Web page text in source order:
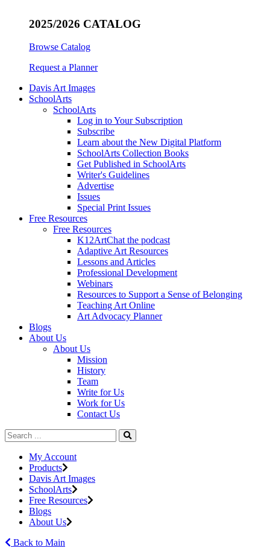
2025/2026 CATALOG
Browse Catalog
Request a Planner
Davis Art Images
SchoolArts
SchoolArts
Log in to Your Subscription
Subscribe
Learn about the New Digital Platform
SchoolArts Collection Books
Get Published in SchoolArts
Writer's Guidelines
Advertise
Issues
Special Print Issues
Free Resources
Free Resources
K12ArtChat the podcast
Adaptive Art Resources
Lessons and Articles
Professional Development
Webinars
Resources to Support a Sense of Belonging
Teaching Art Online
Art Advocacy Planner
Blogs
About Us
About Us
Mission
History
Team
Write for Us
Work for Us
Contact Us
My Account
Products
Davis Art Images
SchoolArts
Free Resources
Blogs
About Us
Back to Main